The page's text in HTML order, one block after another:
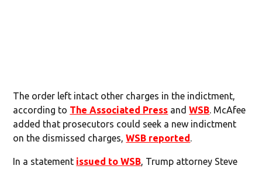
The order left intact other charges in the indictment,
according to The Associated Press andWSB. McAfee
added that prosecutors could seek a new indictment
on the dismissed charges,WSB reported.
In a statement issued to WSB, Trump attorney Steve